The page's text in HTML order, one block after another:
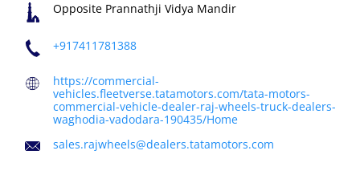
Opposite Prannathji Vidya Mandir
+917411781388
https://commercial-
vehicles.fleetverse.tatamotors.com/tata-motors-
commercial-vehicle-dealer-raj-wheels-truck-dealers-
waghodia-vadodara-190435/Home
sales.rajwheels@dealers.tatamotors.com